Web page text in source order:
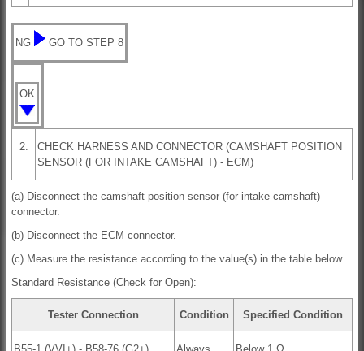
NG GO TO STEP 8
OK
2.
CHECK HARNESS AND CONNECTOR (CAMSHAFT POSITION
SENSOR (FOR INTAKE CAMSHAFT) - ECM)
(a) Disconnect the camshaft position sensor (for intake camshaft)
connector.
(b) Disconnect the ECM connector.
(c) Measure the resistance according to the value(s) in the table below.
Standard Resistance (Check for Open):
Tester Connection Condition Specified Condition